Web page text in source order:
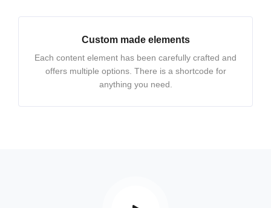
Custom made elements
Each content element has been carefully crafted and
offers multiple options. There is a shortcode for
anything you need.